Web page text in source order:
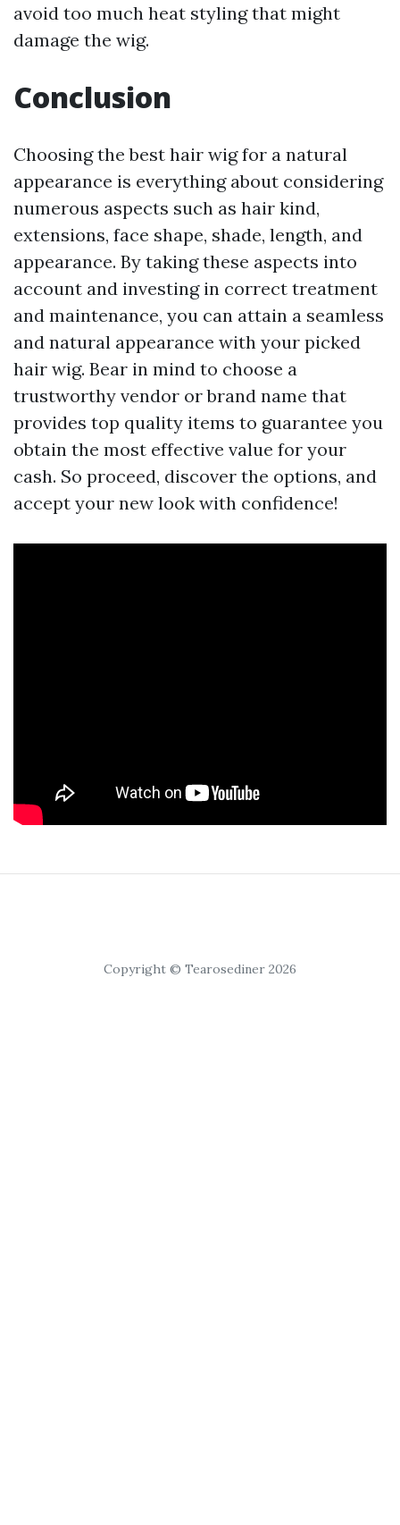
avoid too much heat styling that might
damage the wig.
Conclusion
Choosing the best hair wig for a natural
appearance is everything about considering
numerous aspects such as hair kind,
extensions, face shape, shade, length, and
appearance. By taking these aspects into
account and investing in correct treatment
and maintenance, you can attain a seamless
and natural appearance with your picked
hair wig. Bear in mind to choose a
trustworthy vendor or brand name that
provides top quality items to guarantee you
obtain the most effective value for your
cash. So proceed, discover the options, and
accept your new look with confidence!
Copyright © Tearosediner 2026